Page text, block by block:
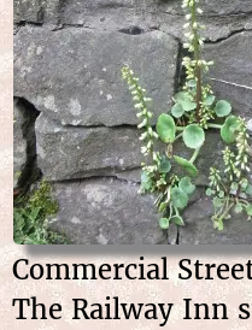
Commercial
The Railway Inn